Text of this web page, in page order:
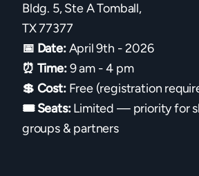
Bldg. 5, Ste A Tomball,
TX 77377
📅 Date:April 9th - 2026
⏰ Time:9 am - 4 pm
💲 Cost:Free (registration
🎟 Seats:Limited — priority for
groups & partners